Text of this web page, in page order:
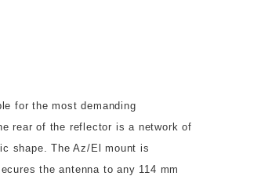
for the most demanding
rear of the reflector is a network of
shape. The Az/El mount is
the antenna to any 114 mm